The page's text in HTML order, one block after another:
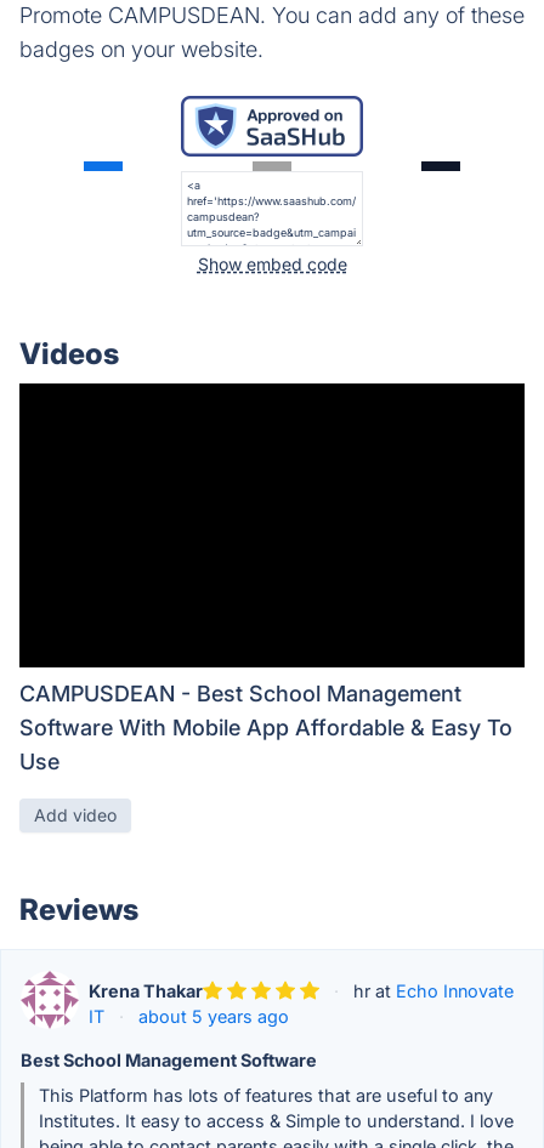
Promote CAMPUSDEAN. You can add any of these
badges on your website.
Show embed code
Videos
CAMPUSDEAN - Best School Management
Software With Mobile App Affordable & Easy To
Use
Add video
Reviews
Krena Thakar · hr at Echo Innovate
IT
· about 5 years ago
Best School Management Software
This Platform has lots of features that are useful to any
Institutes. It easy to access & Simple to understand. I love